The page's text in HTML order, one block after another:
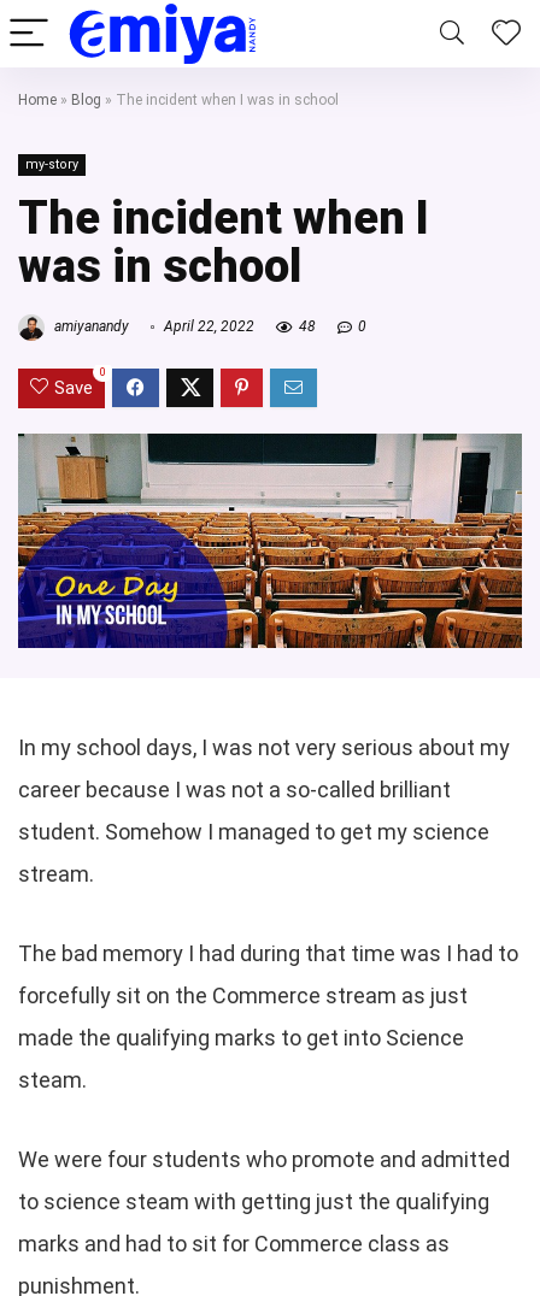
Home » Blog » The incident when I was in school
my-story
The incident when I
was in school
amiyanandy April 22, 2022 48 0
Save
0
In my school days, I was not very serious about my
career because I was not a so-called brilliant
student. Somehow I managed to get my science
stream.
The bad memory I had during that time was I had to
forcefully sit on the Commerce stream as just
made the qualifying marks to get into Science
steam.
We were four students who promote and admitted
to science steam with getting just the qualifying
marks and had to sit for Commerce class as
punishment.